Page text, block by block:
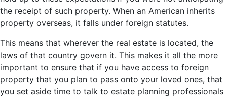
the receipt of such property. When an American inherits
property overseas, it falls under foreign statutes.
This means that wherever the real estate is located, the
laws of that country govern it. This makes it all the more
important to ensure that if you have access to foreign
property that you plan to pass onto your loved ones, that
you set aside time to talk to estate planning professionals